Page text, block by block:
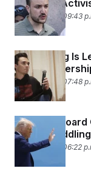
Palestine
June 11, 2025 09:43
David Hogg Is
Party
June 11, 2025 07:48
Fulbright
Admin Meddling
June 11, 2025 06:22